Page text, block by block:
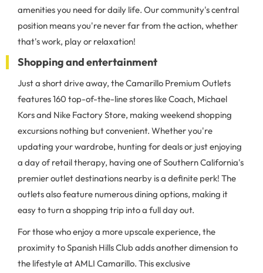
amenities you need for daily life. Our community's central
position means you're never far from the action, whether
that's work, play or relaxation!
Shopping and entertainment
Just a short drive away, the Camarillo Premium Outlets
features 160 top-of-the-line stores like Coach, Michael
Kors and Nike Factory Store, making weekend shopping
excursions nothing but convenient. Whether you're
updating your wardrobe, hunting for deals or just enjoying
a day of retail therapy, having one of Southern California's
premier outlet destinations nearby is a definite perk! The
outlets also feature numerous dining options, making it
easy to turn a shopping trip into a full day out.
For those who enjoy a more upscale experience, the
proximity to Spanish Hills Club adds another dimension to
the lifestyle at AMLI Camarillo. This exclusive